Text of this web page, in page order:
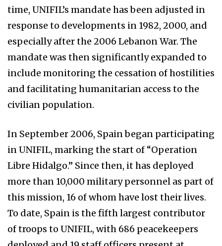
time, UNIFIL’s mandate has been adjusted in
response to developments in 1982, 2000, and
especially after the 2006 Lebanon War. The
mandate was then significantly expanded to
include monitoring the cessation of hostilities
and facilitating humanitarian access to the
civilian population.
In September 2006, Spain began participating
in UNIFIL, marking the start of “Operation
Libre Hidalgo.” Since then, it has deployed
more than 10,000 military personnel as part of
this mission, 16 of whom have lost their lives.
To date, Spain is the fifth largest contributor
of troops to UNIFIL, with 686 peacekeepers